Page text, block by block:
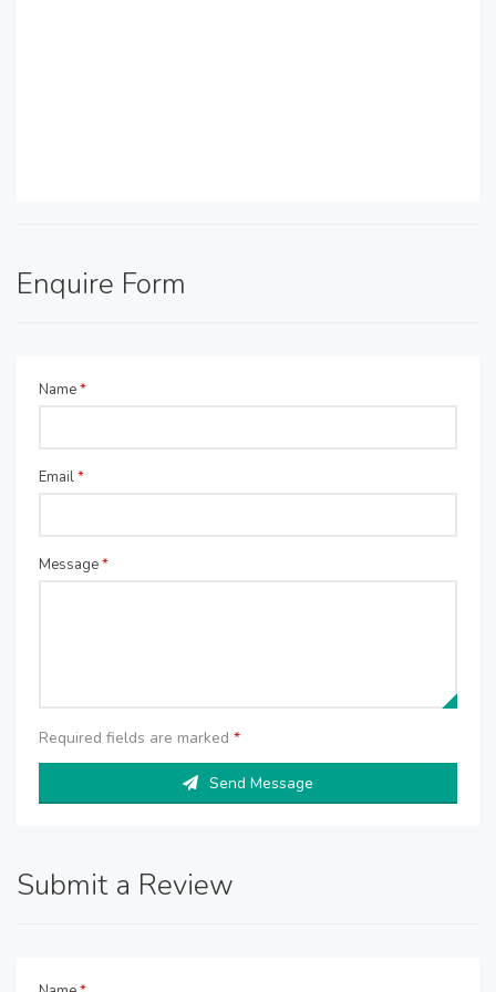
Enquire Form
Name*
Email*
Message*
Required fields are marked *
Send Message
Submit a Review